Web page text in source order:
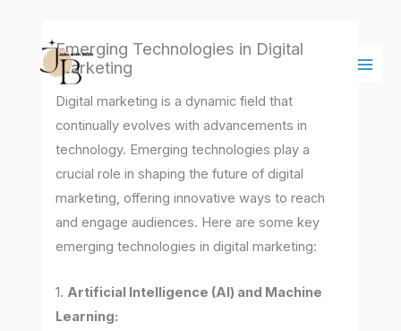
content
Emerging Technologies in Digital
Marketing
Digital marketing is a dynamic field that
continually evolves with advancements in
technology. Emerging technologies play a
crucial role in shaping the future of digital
marketing, offering innovative ways to reach
and engage audiences. Here are some key
emerging technologies in digital marketing:
1. Artificial Intelligence (AI) and Machine
Learning: